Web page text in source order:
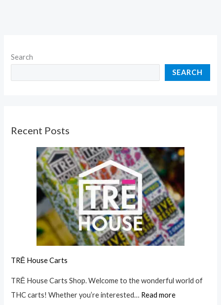
Search
SEARCH
Recent Posts
TRĒ House Carts
TRĒ House Carts Shop. Welcome to the wonderful world of
THC carts! Whether you’re interested… Read more